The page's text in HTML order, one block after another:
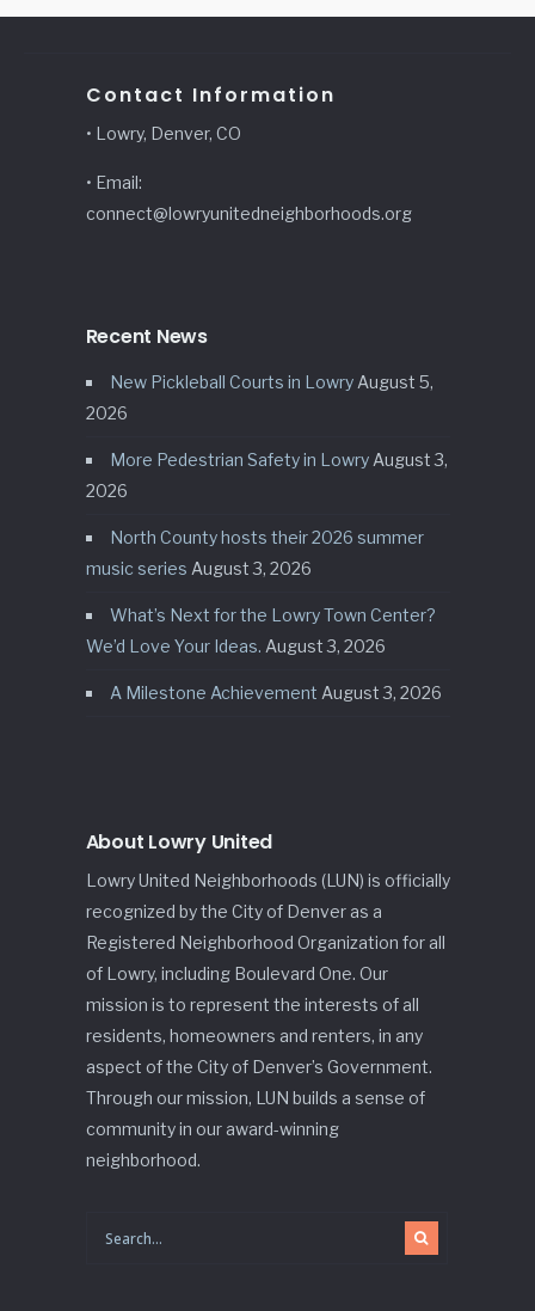
Contact Information
• Lowry, Denver, CO
• Email:
connect@lowryunitedneighborhoods.org
Recent News
New Pickleball Courts in Lowry August 5,
2026
More Pedestrian Safety in Lowry August 3,
2026
North County hosts their 2026 summer
music series August 3, 2026
What’s Next for the Lowry Town Center?
We’d Love Your Ideas. August 3, 2026
A Milestone Achievement August 3, 2026
About Lowry United
Lowry United Neighborhoods (LUN) is officially
recognized by the City of Denver as a
Registered Neighborhood Organization for all
of Lowry, including Boulevard One. Our
mission is to represent the interests of all
residents, homeowners and renters, in any
aspect of the City of Denver’s Government.
Through our mission, LUN builds a sense of
community in our award-winning
neighborhood.